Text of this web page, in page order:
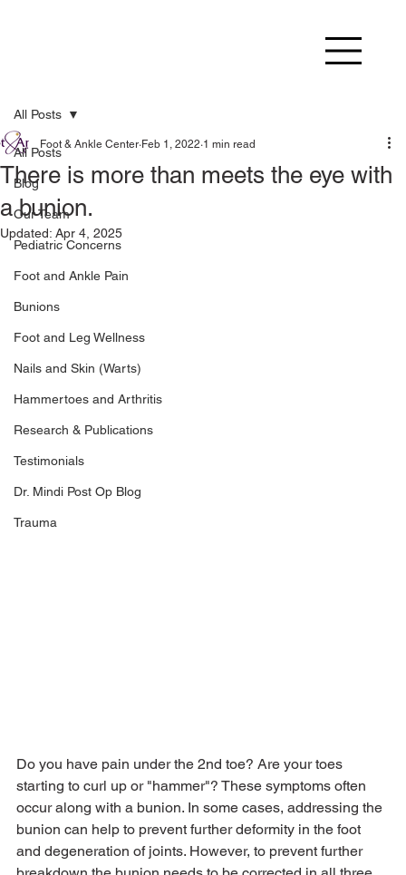
All Posts
Blog
Our Team
Pediatric Concerns
Foot and Ankle Pain
Bunions
Foot and Leg Wellness
Nails and Skin (Warts)
Hammertoes and Arthritis
Research & Publications
Testimonials
Dr. Mindi Post Op Blog
Trauma
All Posts
There is more than meets the eye with
a bunion.
Foot & Ankle Center Feb 1, 2022 1 min read
Updated: Apr 4, 2025
Do you have pain under the 2nd toe? Are your toes
starting to curl up or "hammer"? These symptoms often
occur along with a bunion. In some cases, addressing the
bunion can help to prevent further deformity in the foot
and degeneration of joints. However, to prevent further